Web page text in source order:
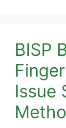
BISP
Issue